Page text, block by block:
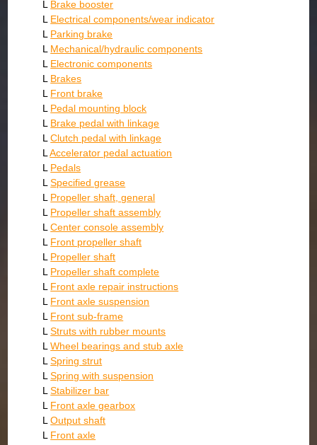
L Brake booster
L Electrical components/wear indicator
L Parking brake
L Mechanical/hydraulic components
L Electronic components
L Brakes
L Front brake
L Pedal mounting block
L Brake pedal with linkage
LClutch pedal with linkage
LAccelerator pedal actuation
L Pedals
LSpecified grease
L Propeller shaft, general
L Propeller shaft assembly
LCenter console assembly
L Front propeller shaft
L Propeller shaft
L Propeller shaft complete
L Front axle repair instructions
L Front axle suspension
L Front sub-frame
LStruts with rubber mounts
LWheel bearings and stub axle
LSpring strut
LSpring with suspension
LStabilizer bar
L Front axle gearbox
LOutput shaft
L Front axle